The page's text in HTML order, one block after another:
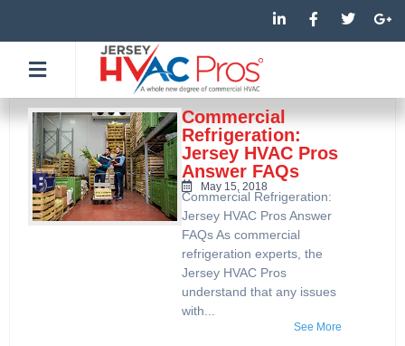
to
content
L
i
n
i
n
-
i
n
F
a
c
o
k
T
w
i
r
G
o
o
-
p
Commercial
Refrigeration:
Jersey HVAC Pros
Answer FAQs
May 15, 2018
Commercial Refrigeration:
Jersey HVAC Pros Answer
FAQs As commercial
refrigeration experts, the
Jersey HVAC Pros
understand that any issues
with...
See More